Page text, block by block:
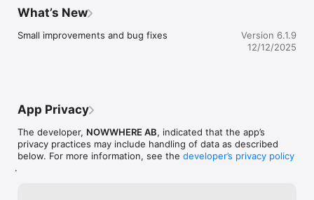
other like minded.
•	Discover and follow creatives and see how they travel
the globe.
•	Be inspired with latest worldwide recommendations in
What’s New
Small improvements and bug fixes
Version 6.1.9
12/12/2025
App Privacy
The developer, NOWWHERE AB, indicated that the app’s
privacy practices may include handling of data as described
below. For more information, see the developer’s privacy policy
.